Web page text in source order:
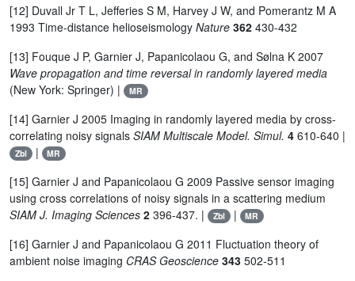
[12] Duvall Jr T L, Jefferies S M, Harvey J W, and Pomerantz M A
1993 Time-distance helioseismology Nature 362 430-432
[13] Fouque J P, Garnier J, Papanicolaou G, and Sølna K 2007
Wave propagation and time reversal in randomly layered media
(New York: Springer) |
MR
[14] Garnier J 2005 Imaging in randomly layered media by cross-
correlating noisy signals SIAM Multiscale Model. Simul. 4 610-640 |
Zbl | MR
[15] Garnier J and Papanicolaou G 2009 Passive sensor imaging
using cross correlations of noisy signals in a scattering medium
SIAM J. Imaging Sciences 2 396-437. | Zbl | MR
[16] Garnier J and Papanicolaou G 2011 Fluctuation theory of
ambient noise imaging CRAS Geoscience 343 502-511